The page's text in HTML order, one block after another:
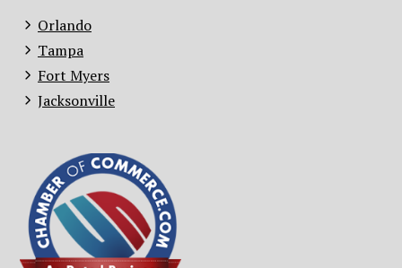
Orlando
Tampa
Fort Myers
Jacksonville